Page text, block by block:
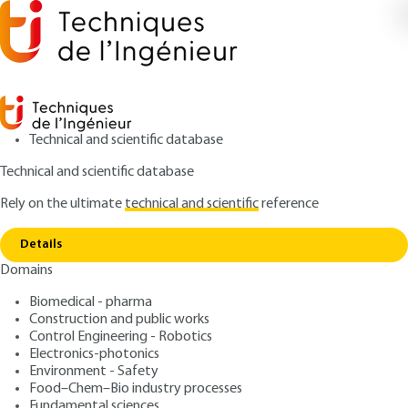
Technical and scientific database
Technical and scientific database
Rely on the ultimatetechnical and scientificreference
Details
Domains
Biomedical - pharma
Construction and public works
Control Engineering - Robotics
Electronics-photonics
Environment - Safety
Food–Chem–Bio industry processes
Home
Wear Theory. Approaches by Elasticity and
Balance Equations
TRI502 V1
Wear Theory. Approaches
by Elasticity and Balance
Equations
Authors: Eric Felder, Pierre Montmitonnet